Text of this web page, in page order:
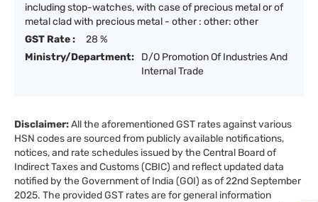
including stop-watches, with case of precious metal or of
metal clad with precious metal - other : other: other
GST Rate :
28 %
Ministry/Department:
D/O Promotion Of Industries And
Internal Trade
Disclaimer:All the aforementioned GST rates against various
HSN codes are sourced from publicly available notifications,
notices, and rate schedules issued by the Central Board of
Indirect Taxes and Customs (CBIC) and reflect updated data
notified by the Government of India (GOI) as of 22nd September
2025. The provided GST rates are for general information